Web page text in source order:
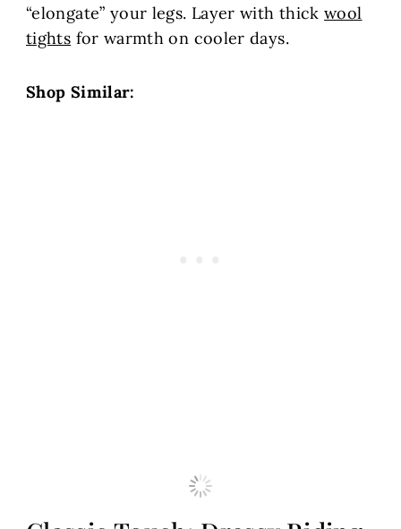
“elongate” your legs. Layer with thickwool
tights for warmth on cooler days.
Shop Similar: